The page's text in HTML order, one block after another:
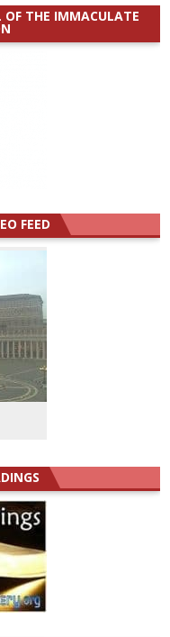
OF THE IMMACULATE
FEED